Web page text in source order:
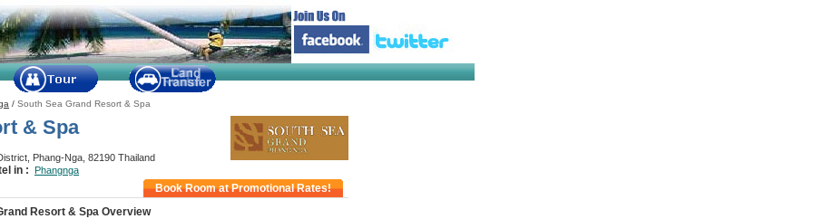
/ South Sea Grand Resort & Spa
& Spa
Phang-Nga, 82190 Thailand
in : Phangnga
Book Room at Promotional Rates!
Resort & Spa Overview